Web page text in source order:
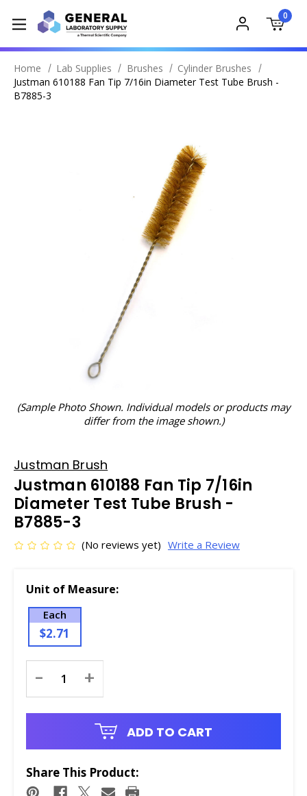
0
Home Lab Supplies Brushes
Cylinder Brushes
Justman 610188 Fan Tip 7/16in Diameter Test Tube Brush -
B7885-3
(Sample Photo Shown. Individual models or products may
differ from the image shown.)
Justman Brush
Justman 610188 Fan Tip 7/16in
Diameter Test Tube Brush -
B7885-3
(No reviews yet) Write a Review
Unit of Measure:
Each
$2.71
Stock:
- +
ADD TO CART
Share This Product: